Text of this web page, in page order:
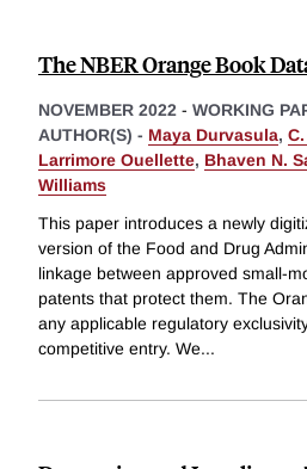
The NBER Orange Book
NOVEMBER 2022 - WORKING
AUTHOR(S) - Maya Durvasula,
Larrimore Ouellette, Bhaven N.
Williams
This paper introduces a newly
version of the Food and Drug
linkage between approved small-
patents that protect them. The
any applicable regulatory
competitive entry. We...